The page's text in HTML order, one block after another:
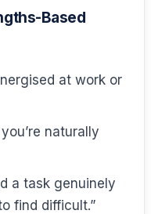
Based
at work or
naturally
a task genuinely
find difficult.”